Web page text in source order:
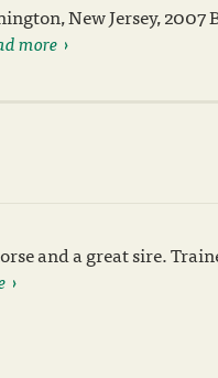
New Jersey,
more
and a great sire.